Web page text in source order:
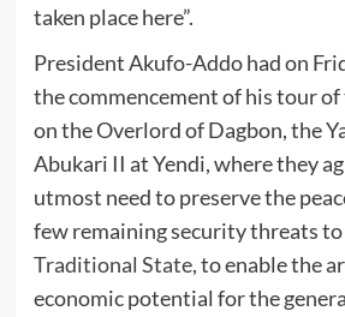
taken place here”.
President Akufo-Addo had on
the commencement of his tour
on the Overlord of Dagbon, the
Abukari II at Yendi, where they
utmost need to preserve the
few remaining security threats
Traditional State, to enable the
economic potential for the